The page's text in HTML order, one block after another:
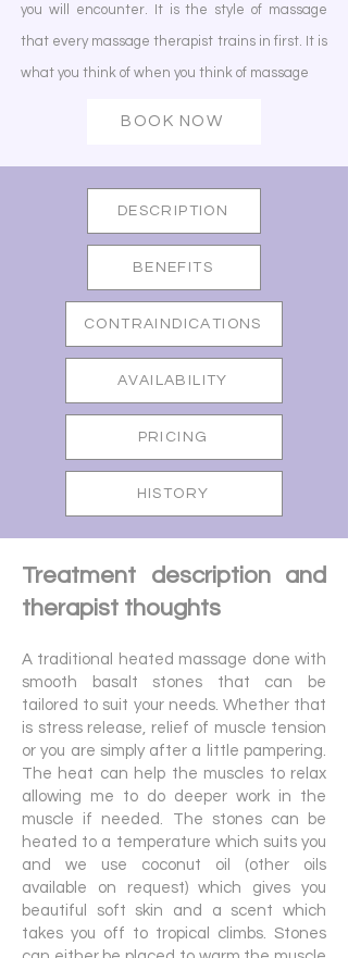
you will encounter. It is the style of massage
that every massage therapist trains in first. It is
what you think of when you think of massage
BOOK NOW
DESCRIPTION
BENEFITS
CONTRAINDICATIONS
AVAILABILITY
PRICING
HISTORY
Treatment description and
therapist thoughts
A traditional heated massage done with
smooth basalt stones that can be
tailored to suit your needs. Whether that
is stress release, relief of muscle tension
or you are simply after a little pampering.
The heat can help the muscles to relax
allowing me to do deeper work in the
muscle if needed. The stones can be
heated to a temperature which suits you
and we use coconut oil (other oils
available on request) which gives you
beautiful soft skin and a scent which
takes you off to tropical climbs. Stones